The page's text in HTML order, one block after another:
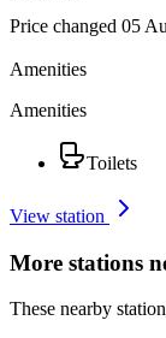
Price changed 05
Amenities
Amenities
Toilets
View station
More stations
These nearby